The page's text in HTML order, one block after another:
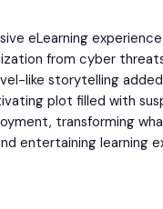
eLearning
from cyber
like storytelling
plot filled with
transforming
entertaining learning